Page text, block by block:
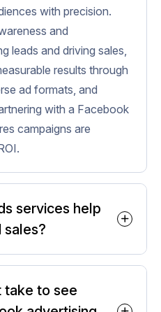
with precision.
and
leads and driving sales,
results through
ad formats, and
with a Facebook
campaigns are
sales?
ads services are
right audience
Using
take to see